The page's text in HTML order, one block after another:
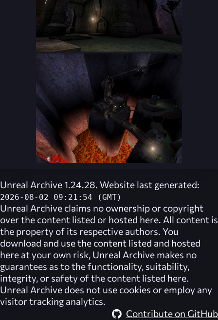
Unreal Archive 1.24.28. Website last generated:
2026-08-02 09:21:54 (GMT)
Unreal Archive claims no ownership or copyright
over the content listed or hosted here. All content is
the property of its respective authors. You
download and use the content listed and hosted
here at your own risk, Unreal Archive makes no
guarantees as to the functionality, suitability,
integrity, or safety of the content listed here.
Unreal Archive does not use cookies or employ any
visitor tracking analytics.
Contribute on GitHub